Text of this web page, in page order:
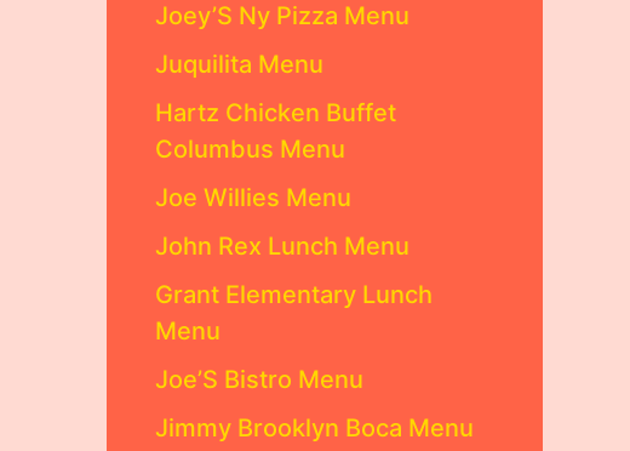
Joey’S Ny Pizza Menu
Juquilita Menu
Hartz Chicken Buffet
Columbus Menu
Joe Willies Menu
John Rex Lunch Menu
Grant Elementary Lunch
Menu
Joe’S Bistro Menu
Jimmy Brooklyn Boca Menu